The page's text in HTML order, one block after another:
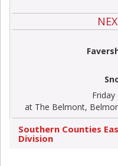
at The Belmont,
Southern Counties
Division